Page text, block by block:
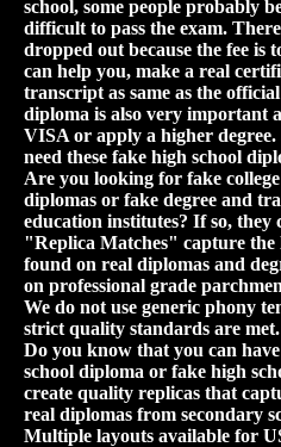
school, some people probably
difficult to pass the exam.
dropped out because the fee is
can help you, make a real
transcript as same as the
diploma is also very important
VISA or apply a higher degree.
need these fake high school
Are you looking for fake
diplomas or fake degree and
education institutes? If so,
"Replica Matches" capture
found on real diplomas and
on professional grade
We do not use generic phony
strict quality standards are met.
Do you know that you can
school diploma or fake high
create quality replicas that
real diplomas from secondary
Multiple layouts available for